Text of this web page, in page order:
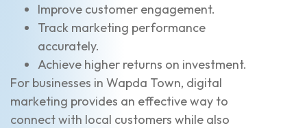
Improve customer engagement.
Track marketing performance
accurately.
Achieve higher returns on investment.
For businesses in Wapda Town, digital
marketing provides an effective way to
connect with local customers while also